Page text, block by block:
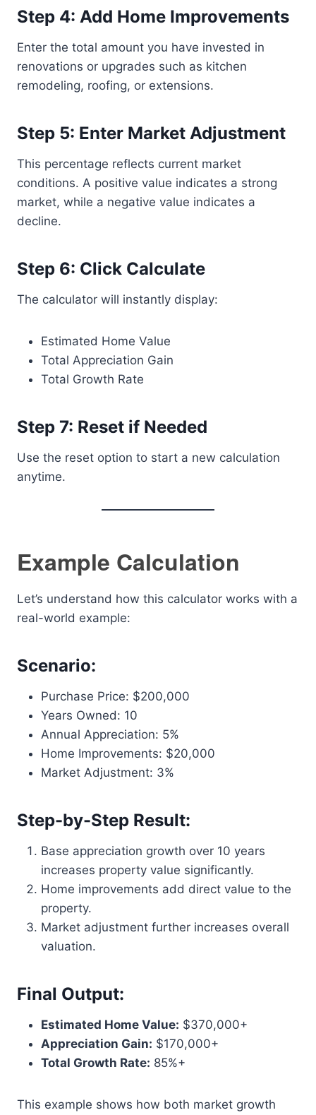
Step 4: Add Home Improvements
Enter the total amount you have invested in
renovations or upgrades such as kitchen
remodeling, roofing, or extensions.
Step 5: Enter Market Adjustment
This percentage reflects current market
conditions. A positive value indicates a strong
market, while a negative value indicates a
decline.
Step 6: Click Calculate
The calculator will instantly display:
Estimated Home Value
Total Appreciation Gain
Total Growth Rate
Step 7: Reset if Needed
Use the reset option to start a new calculation
anytime.
Example Calculation
Let’s understand how this calculator works with a
real-world example:
Scenario:
Purchase Price: $200,000
Years Owned: 10
Annual Appreciation: 5%
Home Improvements: $20,000
Market Adjustment: 3%
Step-by-Step Result:
Base appreciation growth over 10 years
increases property value significantly.
Home improvements add direct value to the
property.
Market adjustment further increases overall
valuation.
Final Output:
Estimated Home Value: $370,000+
Appreciation Gain: $170,000+
Total Growth Rate: 85%+
This example shows how both market growth